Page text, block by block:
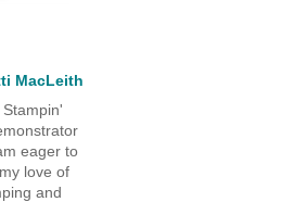
MacLeith
eager to
love of
and